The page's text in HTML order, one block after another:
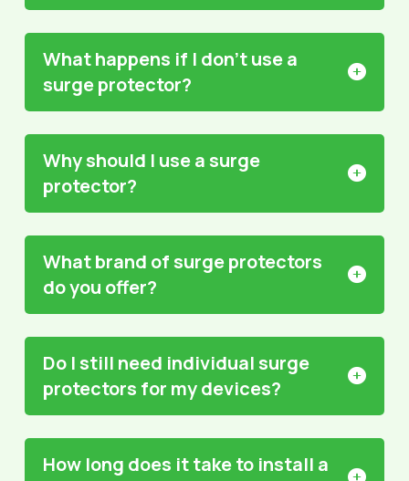
What happens if I don’t use a
surge protector?
Why should I use a surge
protector?
What brand of surge protectors
do you offer?
Do I still need individual surge
protectors for my devices?
How long does it take to install a